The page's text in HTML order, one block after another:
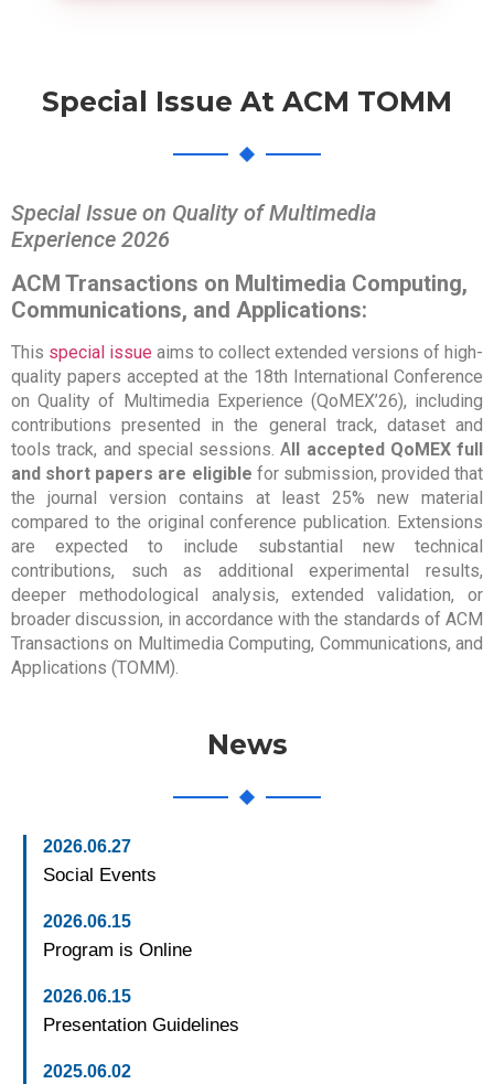
Special Issue At ACM TOMM
Special Issue on Quality of Multimedia
Experience 2026
ACM Transactions on Multimedia Computing,
Communications, and Applications:
This special issue aims to collect extended versions of high-
quality papers accepted at the 18th International Conference
on Quality of Multimedia Experience (QoMEX’26), including
contributions presented in the general track, dataset and
tools track, and special sessions. A ll accepted QoMEX full
and short papers are eligible for submission, provided that
the journal version contains at least 25% new material
compared to the original conference publication. Extensions
are expected to include substantial new technical
contributions, such as additional experimental results,
deeper methodological analysis, extended validation, or
broader discussion, in accordance with the standards of ACM
Transactions on Multimedia Computing, Communications, and
Applications (TOMM).
News
2026.06.27
Social Events
2026.06.15
Program is Online
2026.06.15
Presentation Guidelines
2025.06.02